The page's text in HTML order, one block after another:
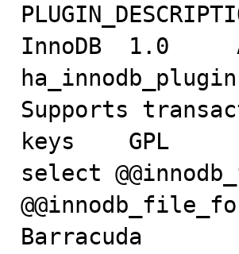
PLUGIN_DESCRIPTION
InnoDB	1.0	ACTIVE	STORAGE ENGINE	50139.0
ha_innodb_plugin.so	1.0
Supports
keys	GPL
select
Barracuda